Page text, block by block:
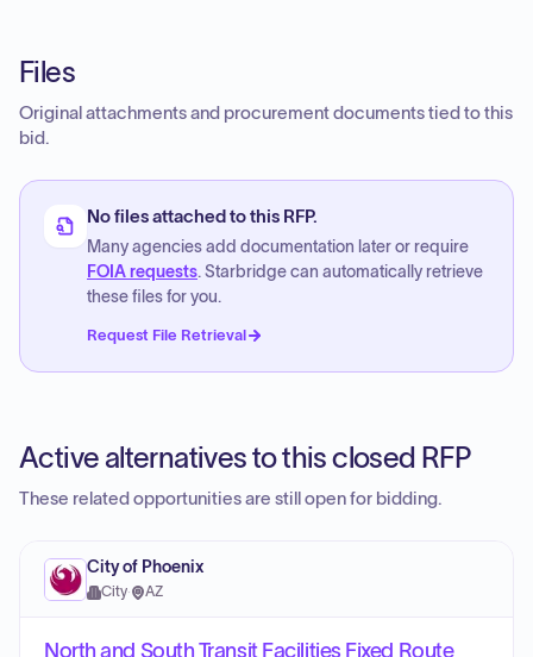
Files
Original attachments and procurement documents tied to this
bid.
No files attached to this RFP.
Many agencies add documentation later or require
FOIA requests. Starbridge can automatically retrieve
these files for you.
Request File Retrieval
Active alternatives to this closed RFP
These related opportunities are still open for bidding.
City of Phoenix
City· AZ
North and South Transit Facilities Fixed Route